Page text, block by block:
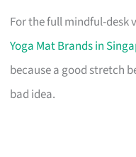
For the full mindful-desk
Yoga Mat Brands in
because a good stretch
bad idea.